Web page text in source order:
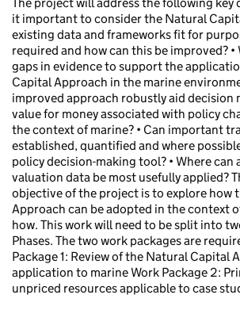
it important to consider the Natural
existing data and frameworks fit for
required and how can this be improved? •
gaps in evidence to support the
Capital Approach in the marine
improved approach robustly aid decision
value for money associated with policy
the context of marine? • Can important
established, quantified and where
policy decision-making tool? • Where
valuation data be most usefully applied?
objective of the project is to explore how
Approach can be adopted in the context
how. This work will need to be split into
Phases. The two work packages are
Package 1: Review of the Natural Capital
application to marine Work Package 2:
unpriced resources applicable to case